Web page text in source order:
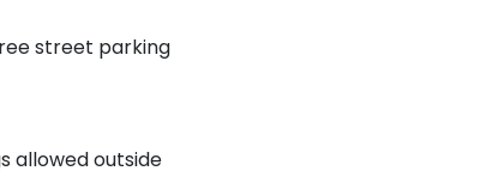
street parking
allowed outside